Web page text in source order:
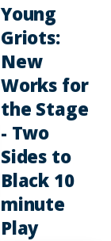
Young
Griots:
New
Works for
the Stage
- Two
Sides to
Black 10
minute
Play